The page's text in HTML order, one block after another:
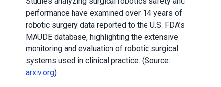
performance have examined over 14 years of
robotic surgery data reported to the U.S. FDA’s
MAUDE database, highlighting the extensive
monitoring and evaluation of robotic surgical
systems used in clinical practice. (Source:
arxiv.org)